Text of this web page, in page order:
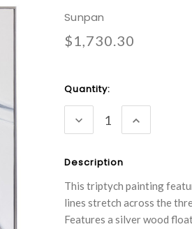
Sunpan
$1,730.30
Current
Stock:
Quantity:
DECREASE
QUANTITY:
INCREASE
Description
This triptych painting
lines stretch across the
Features a silver wood